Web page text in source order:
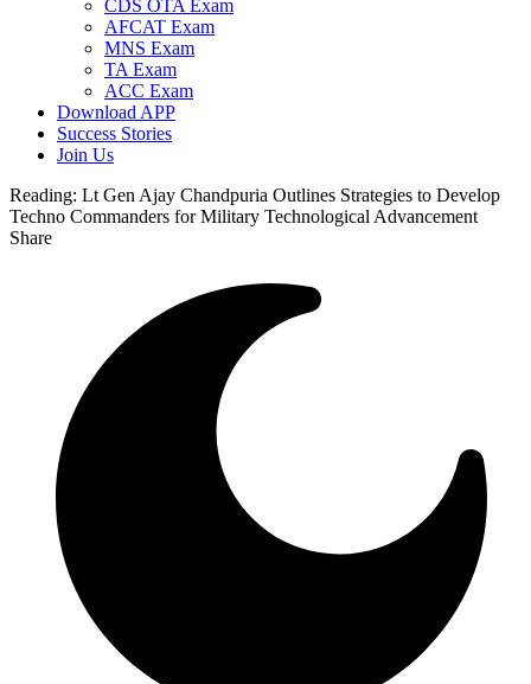
CDS OTA Exam
AFCAT Exam
MNS Exam
TA Exam
ACC Exam
Download APP
Success Stories
Join Us
Reading: Lt Gen Ajay Chandpuria Outlines Strategies to Develop
Techno Commanders for Military Technological Advancement
Share